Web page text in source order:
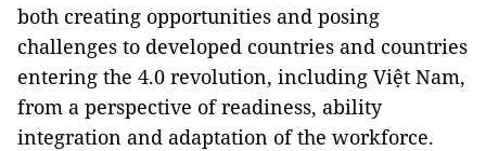
both creating opportunities and posing
challenges to developed countries and countries
entering the 4.0 revolution, including Việt Nam,
from a perspective of readiness, ability
integration and adaptation of the workforce.